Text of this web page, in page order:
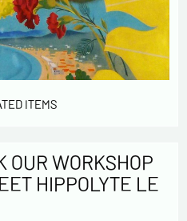
ITEMS
OUR WORKSHOP
HIPPOLYTE LE